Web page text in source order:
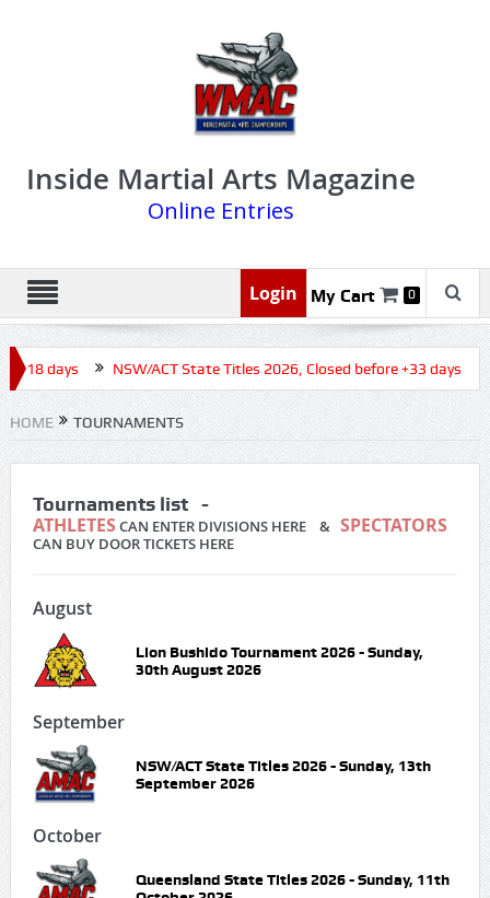
Inside Martial Arts Magazine
Online Entries
Login My Cart 0
+18 days NSW/ACT State Titles 2026, Closed before +33 days
HOME TOURNAMENTS
Tournaments list -
ATHLETES CAN ENTER DIVISIONS HERE & SPECTATORS
CAN BUY DOOR TICKETS HERE
August
Lion Bushido Tournament 2026 - Sunday,
30th August 2026
September
NSW/ACT State Titles 2026 - Sunday, 13th
September 2026
October
Queensland State Titles 2026 - Sunday, 11th